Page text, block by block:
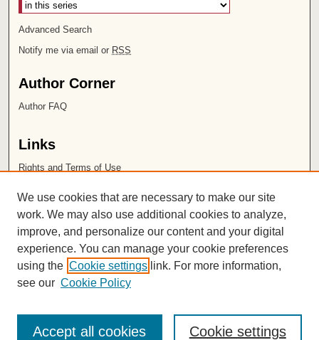
Advanced Search
Notify me via email or RSS
Author Corner
Author FAQ
Links
Rights and Terms of Use
Chapman University
ISSN 2572-1496
We use cookies that are necessary to make our site
work. We may also use additional cookies to analyze,
improve, and personalize our content and your digital
experience. You can manage your cookie preferences
using the Cookie settings link. For more information,
see our Cookie Policy
Cookie settings
Accept all cookies